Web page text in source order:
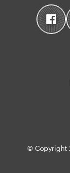
© Copyright